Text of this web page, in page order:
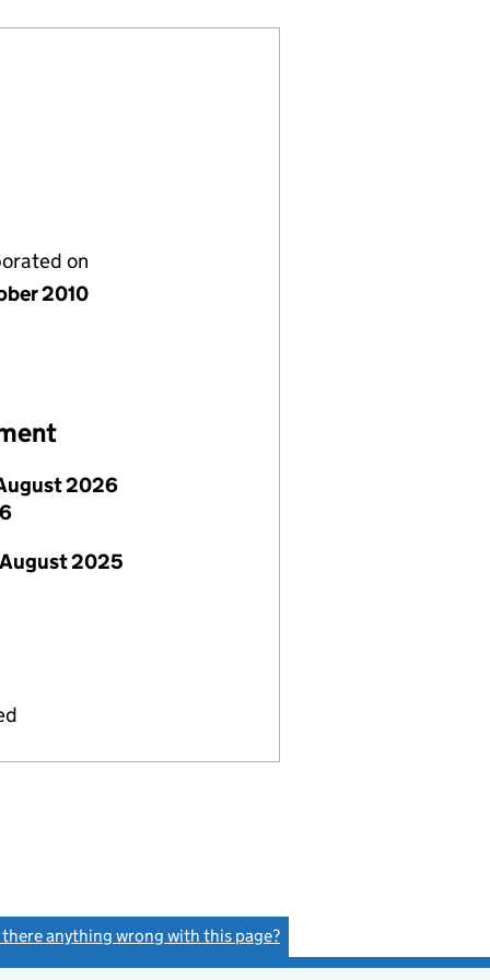
on
2010
2026
2025
there anything wrong with this page?